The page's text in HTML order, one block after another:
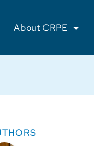
About CRPE